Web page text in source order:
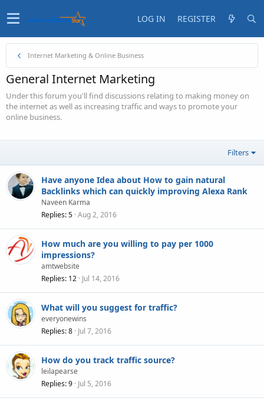
LOG IN REGISTER
Internet Marketing & Online Business
General Internet Marketing
Under this forum you'll find discussions relating to making money on
the internet as well as increasing traffic and ways to promote your
online business.
Filters
Have anyone Idea about How to gain natural
Backlinks which can quickly improving Alexa Rank
Naveen Karma
Replies 5 Aug 2, 2016
How much are you willing to pay per 1000
impressions?
amtwebsite
Replies 12 Jul 14, 2016
What will you suggest for traffic?
everyonewins
Replies 8 Jul 7, 2016
How do you track traffic source?
leilapearse
Replies 9 Jul 5, 2016